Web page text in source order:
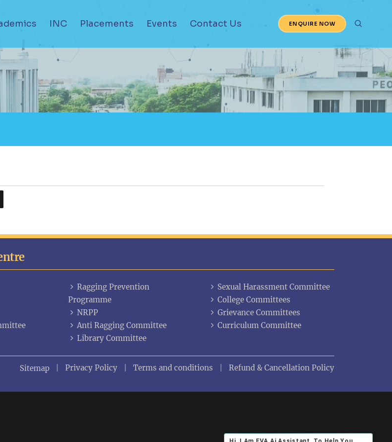
INC Placements Events Contact Us ENQUIRE NOW
Ragging Prevention
Programme
NRPP
Anti Ragging Committee
Library Committee
Sexual Harassment Committee
College Committees
Grievance Committees
Curriculum Committee
Sitemap Privacy Policy Terms and conditions Refund & Cancellation Policy